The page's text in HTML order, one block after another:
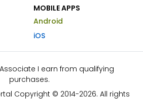
MOBILE APPS
Android
iOS
I earn from qualifying
purchases.
Copyright © 2014-2026. All rights